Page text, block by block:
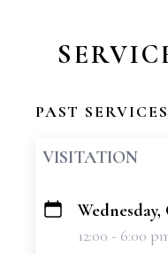
PAST SERVICES
VISITATION
+
Wednesday,
12:00 - 6:00